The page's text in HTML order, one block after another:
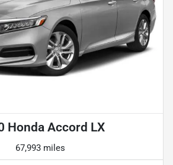
Honda Accord LX
67,993 miles